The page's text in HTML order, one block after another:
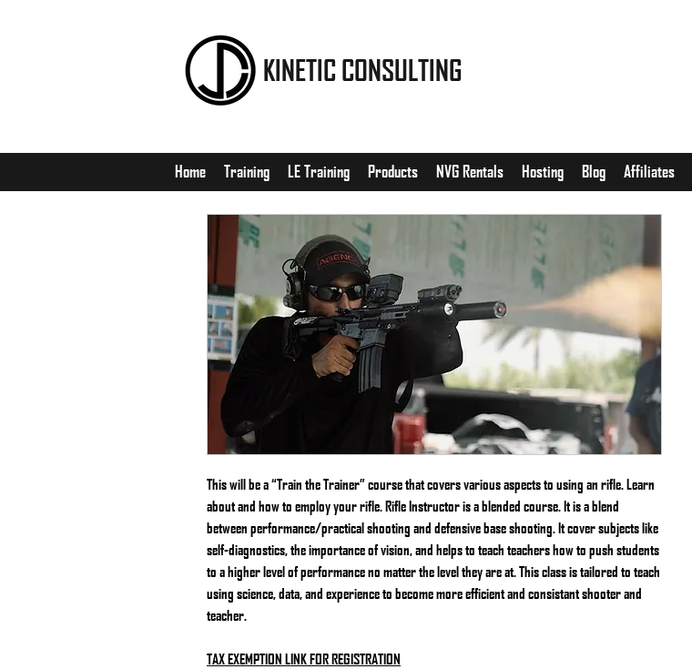
KINETIC CONSULTING
Home Training LE Training Products NVG Rentals Hosting Blog Affiliates
This will be a “Train the Trainer” course that covers various aspects to using an rifle. Learn
about and how to employ your rifle. Rifle Instructor is a blended course. It is a blend
between performance/practical shooting and defensive base shooting. It cover subjects like
self-diagnostics, the importance of vision, and helps to teach teachers how to push students
to a higher level of performance no matter the level they are at. This class is tailored to teach
using science, data, and experience to become more efficient and consistant shooter and
teacher.
TAX EXEMPTION LINK FOR REGISTRATION